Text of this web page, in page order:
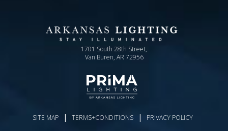
1701 South 28th Street,
Van Buren, AR 72956
SITE MAP | TERMS+CONDITIONS | PRIVACY POLICY